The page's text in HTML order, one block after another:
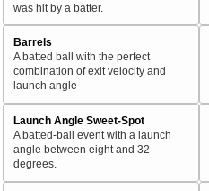
was hit by a batter.
Barrels
A batted ball with the perfect
combination of exit velocity and
launch angle
Launch Angle Sweet-Spot
A batted-ball event with a launch
angle between eight and 32
degrees.